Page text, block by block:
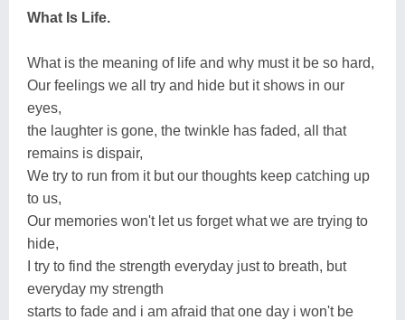
What Is Life.
What is the meaning of life and why must it be so hard,
Our feelings we all try and hide but it shows in our
eyes,
the laughter is gone, the twinkle has faded, all that
remains is dispair,
We try to run from it but our thoughts keep catching up
to us,
Our memories won't let us forget what we are trying to
hide,
I try to find the strength everyday just to breath, but
everyday my strength
starts to fade and i am afraid that one day i won't be